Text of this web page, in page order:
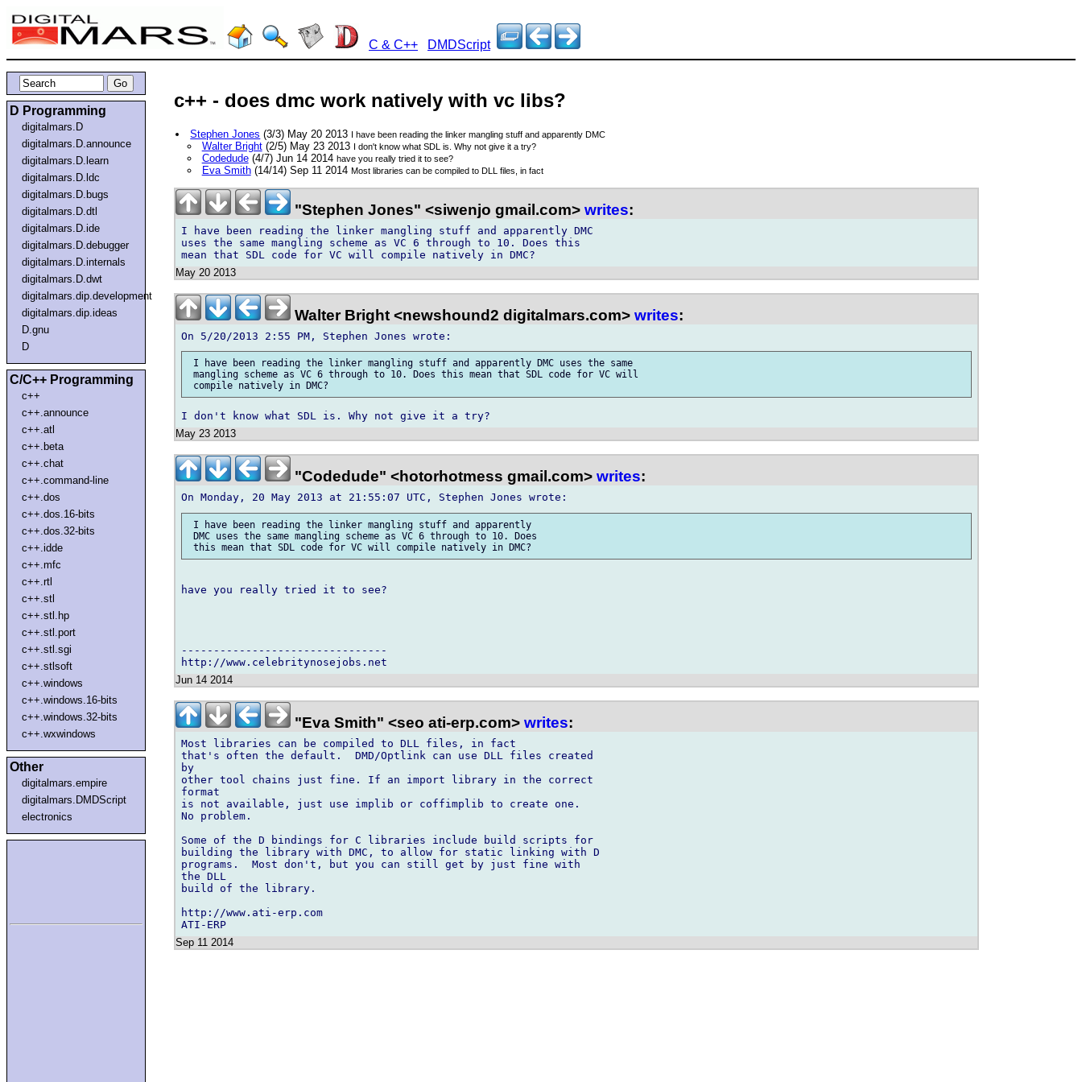
C & C++ DMDScript
D Programming
digitalmars.D
digitalmars.D.announce
digitalmars.D.learn
digitalmars.D.ldc
digitalmars.D.bugs
digitalmars.D.dtl
digitalmars.D.ide
digitalmars.D.debugger
digitalmars.D.internals
digitalmars.D.dwt
digitalmars.dip.development
digitalmars.dip.ideas
D.gnu
D
C/C++ Programming
c++
c++.announce
c++.atl
c++.beta
c++.chat
c++.command-line
c++.dos
c++.dos.16-bits
c++.dos.32-bits
c++.idde
c++.mfc
c++.rtl
c++.stl
c++.stl.hp
c++.stl.port
c++.stl.sgi
c++.stlsoft
c++.windows
c++.windows.16-bits
c++.windows.32-bits
c++.wxwindows
Other
digitalmars.empire
digitalmars.DMDScript
electronics
c++ - does dmc work natively with vc libs?
Stephen Jones (3/3) May 20 2013 I have been reading the linker mangling stuff and apparently DMC
Walter Bright(2/5) May 23 2013 I don't know what SDL is. Why not give it a try?
Codedude(4/7) Jun 14 2014 have you really tried it to see?
Eva Smith(14/14) Sep 11 2014 Most libraries can be compiled to DLL files, in fact
"Stephen Jones" <siwenjo gmail.com> writes:
I have been reading the linker mangling stuff and apparently DMC
uses the same mangling scheme as VC 6 through to 10. Does this
May 20 2013
Walter Bright <newshound2 digitalmars.com> writes:
I have been reading the linker mangling stuff and apparently DMC uses the same
mangling scheme as VC 6 through to 10. Does this mean that SDL code for VC will
May 23 2013
"Codedude" <hotorhotmess gmail.com> writes:
I have been reading the linker mangling stuff and apparently
DMC uses the same mangling scheme as VC 6 through to 10. Does
have you really tried it to see?
--------------------------------
Jun 14 2014
"Eva Smith" <seo ati-erp.com> writes:
Most libraries can be compiled to DLL files, in fact
that's often the default.  DMD/Optlink can use DLL files created
by
other tool chains just fine. If an import library in the correct
format
is not available, just use implib or coffimplib to create one.
No problem.
Some of the D bindings for C libraries include build scripts for
building the library with DMC, to allow for static linking with D
programs.  Most don't, but you can still get by just fine with
the DLL
build of the library.
http://www.ati-erp.com
Sep 11 2014